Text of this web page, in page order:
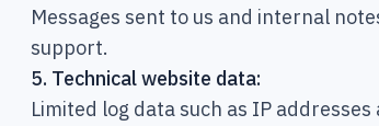
Messages sent to us and internal
support.
5. Technical website data:
Limited log data such as IP